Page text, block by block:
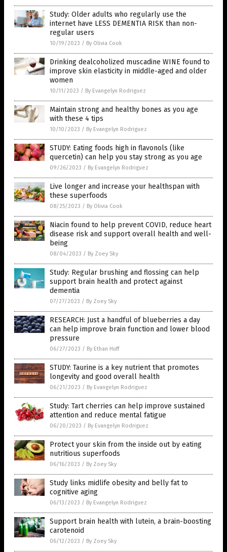
Study: Older adults who regularly use the
internet have LESS DEMENTIA RISK than non-
regular users
10/19/2023 / By Olivia Cook
Drinking dealcoholized muscadine WINE found to
improve skin elasticity in middle-aged and older
women
10/11/2023 / By Evangelyn Rodriguez
Maintain strong and healthy bones as you age
with these 4 tips
10/10/2023 / By Evangelyn Rodriguez
STUDY: Eating foods high in flavonols (like
quercetin) can help you stay strong as you age
09/26/2023 / By Evangelyn Rodriguez
Live longer and increase your healthspan with
these superfoods
08/25/2023 / By Olivia Cook
Niacin found to help prevent COVID, reduce heart
disease risk and support overall health and well-
being
08/04/2023 / By Zoey Sky
Study: Regular brushing and flossing can help
support brain health and protect against
dementia
07/27/2023 / By Zoey Sky
RESEARCH: Just a handful of blueberries a day
can help improve brain function and lower blood
pressure
06/27/2023 / By Ethan Huff
STUDY: Taurine is a key nutrient that promotes
longevity and good overall health
06/21/2023 / By Evangelyn Rodriguez
Study: Tart cherries can help improve sustained
attention and reduce mental fatigue
06/20/2023 / By Evangelyn Rodriguez
Protect your skin from the inside out by eating
nutritious superfoods
06/16/2023 / By Zoey Sky
Study links midlife obesity and belly fat to
cognitive aging
06/13/2023 / By Evangelyn Rodriguez
Support brain health with lutein, a brain-boosting
carotenoid
06/12/2023 / By Zoey Sky